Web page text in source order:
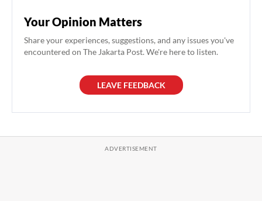
Your Opinion Matters
Share your experiences, suggestions, and any issues you've
encountered on The Jakarta Post. We're here to listen.
LEAVE FEEDBACK